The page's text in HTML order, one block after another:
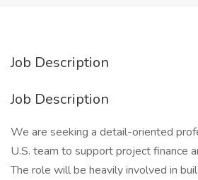
Job Description
Job Description
We are seeking a detail-oriented
U.S. team to support project finance
The role will be heavily involved in